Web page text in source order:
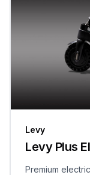
Levy
Levy Plus
Premium